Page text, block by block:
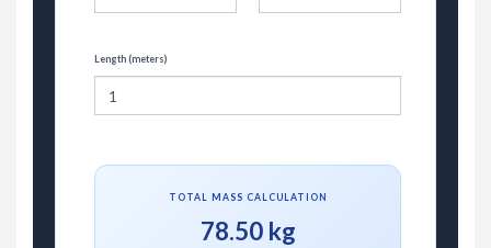
Length (meters)
TOTAL MASS CALCULATION
78.50 kg